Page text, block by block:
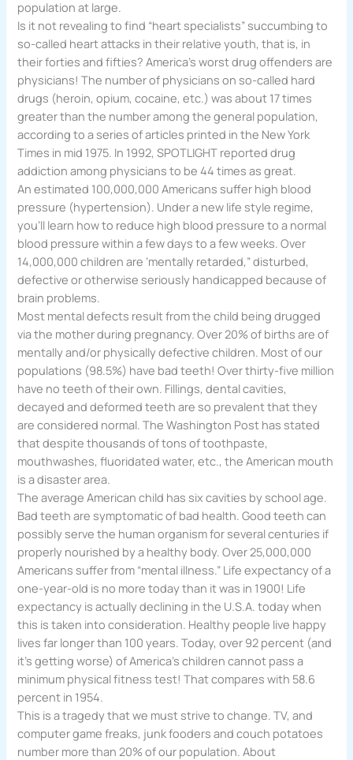
population at large.
Is it not revealing to find “heart specialists” succumbing to
so-called heart attacks in their relative youth, that is, in
their forties and fifties? America’s worst drug offenders are
physicians! The number of physicians on so-called hard
drugs (heroin, opium, cocaine, etc.) was about 17 times
greater than the number among the general population,
according to a series of articles printed in the New York
Times in mid 1975. In 1992, SPOTLIGHT reported drug
addiction among physicians to be 44 times as great.
An estimated 100,000,000 Americans suffer high blood
pressure (hypertension). Under a new life style regime,
you’ll learn how to reduce high blood pressure to a normal
blood pressure within a few days to a few weeks. Over
14,000,000 children are ‘mentally retarded,” disturbed,
defective or otherwise seriously handicapped because of
brain problems.
Most mental defects result from the child being drugged
via the mother during pregnancy. Over 20% of births are of
mentally and/or physically defective children. Most of our
populations (98.5%) have bad teeth! Over thirty-five million
have no teeth of their own. Fillings, dental cavities,
decayed and deformed teeth are so prevalent that they
are considered normal. The Washington Post has stated
that despite thousands of tons of toothpaste,
mouthwashes, fluoridated water, etc., the American mouth
is a disaster area.
The average American child has six cavities by school age.
Bad teeth are symptomatic of bad health. Good teeth can
possibly serve the human organism for several centuries if
properly nourished by a healthy body. Over 25,000,000
Americans suffer from “mental illness.” Life expectancy of a
one-year-old is no more today than it was in 1900! Life
expectancy is actually declining in the U.S.A. today when
this is taken into consideration. Healthy people live happy
lives far longer than 100 years. Today, over 92 percent (and
it’s getting worse) of America’s children cannot pass a
minimum physical fitness test! That compares with 58.6
percent in 1954.
This is a tragedy that we must strive to change. TV, and
computer game freaks, junk fooders and couch potatoes
number more than 20% of our population. About